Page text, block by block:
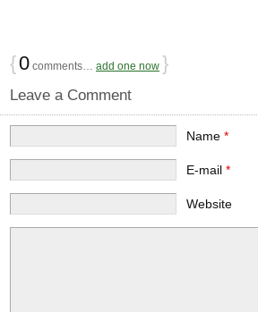
{0 comments… add one now }
Leave a Comment
Name *
E-mail *
Website